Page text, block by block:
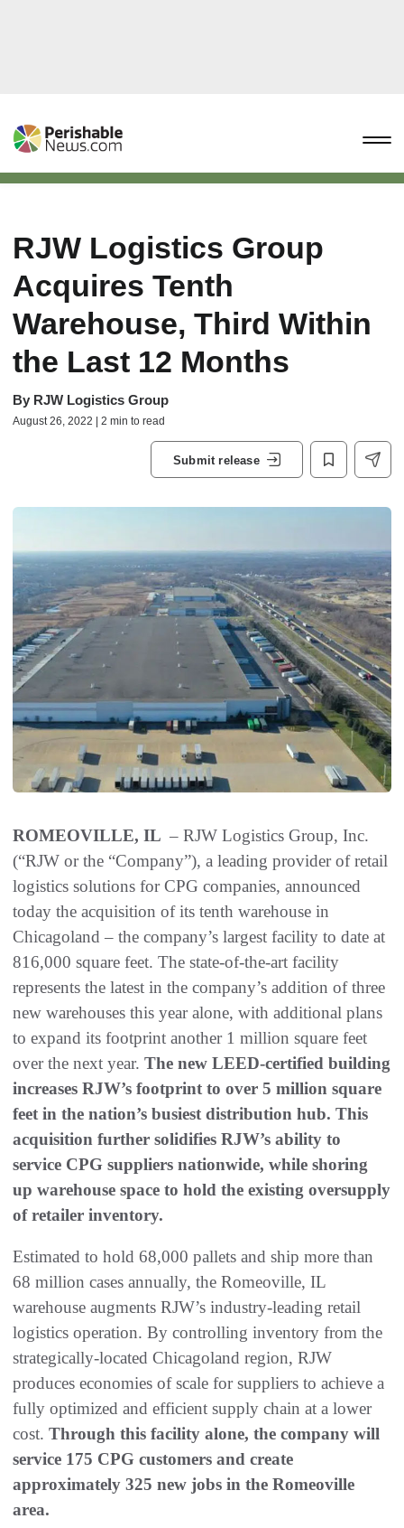
RJW Logistics Group
Acquires Tenth
Warehouse, Third Within
the Last 12 Months
By RJW Logistics Group
August 26, 2022 | 2 min to read
Submit release
ROMEOVILLE, IL – RJW Logistics Group, Inc.
(“RJW or the “Company”), a leading provider of retail
logistics solutions for CPG companies, announced
today the acquisition of its tenth warehouse in
Chicagoland – the company’s largest facility to date at
816,000 square feet. The state-of-the-art facility
represents the latest in the company’s addition of three
new warehouses this year alone, with additional plans
to expand its footprint another 1 million square feet
over the next year. The new LEED-certified building
increases RJW’s footprint to over 5 million square
feet in the nation’s busiest distribution hub. This
acquisition further solidifies RJW’s ability to
service CPG suppliers nationwide, while shoring
up warehouse space to hold the existing oversupply
of retailer inventory.
Estimated to hold 68,000 pallets and ship more than
68 million cases annually, the Romeoville, IL
warehouse augments RJW’s industry-leading retail
logistics operation. By controlling inventory from the
strategically-located Chicagoland region, RJW
produces economies of scale for suppliers to achieve a
fully optimized and efficient supply chain at a lower
cost. Through this facility alone, the company will
service 175 CPG customers and create
approximately 325 new jobs in the Romeoville
area.